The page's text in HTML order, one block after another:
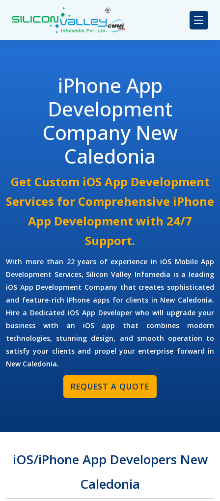
iPhone App
Development
Company New
Caledonia
Get Custom iOS App Development
Services for Comprehensive iPhone
App Development with 24/7
Support.
With more than 22 years of experience in iOS Mobile App
Development Services, Silicon Valley Infomedia is a leading
iOS App Development Company that creates sophisticated
and feature-rich iPhone apps for clients in New Caledonia.
Hire a Dedicated iOS App Developer who will upgrade your
business with an iOS app that combines modern
technologies, stunning design, and smooth operation to
satisfy your clients and propel your enterprise forward in
New Caledonia.
REQUEST A QUOTE
iOS/iPhone App Developers New
Caledonia